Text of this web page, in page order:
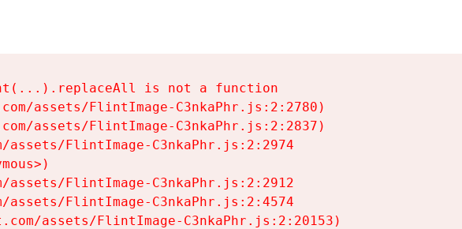
is not a function
assets/FlintImage-C3nkaPhr.js:2:2780)
assets/FlintImage-C3nkaPhr.js:2:2837)
assets/FlintImage-C3nkaPhr.js:2:2974
assets/FlintImage-C3nkaPhr.js:2:2912
assets/FlintImage-C3nkaPhr.js:2:4574
assets/FlintImage-C3nkaPhr.js:2:20153)